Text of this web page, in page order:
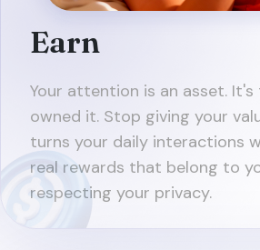
Earn
Your attention is an asset. It's
owned it. Stop giving your
turns your daily interactions
real rewards that belong to
respecting your privacy.